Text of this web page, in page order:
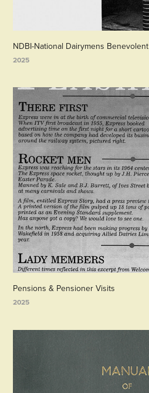
NDBI-National Dairymens
2025
Pensions & Pensioner Visits
2025